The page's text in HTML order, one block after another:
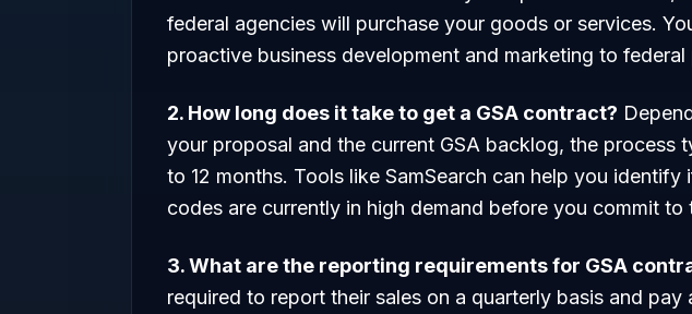
federal agencies will purchase your goods or services.
proactive business development and marketing to federal
2. How long does it take to get a GSA contract?
your proposal and the current GSA backlog, the process
to 12 months. Tools like SamSearch can help you
codes are currently in high demand before you commit to
3. What are the reporting requirements for GSA
required to report their sales on a quarterly basis and pay